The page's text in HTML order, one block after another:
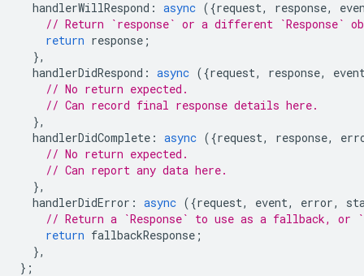
handlerWillRespond : async ({request, response,
// Return `response` or a different `Response`
return response ;
},
handlerDidRespond : async ({request, response,
// No return expected.
// Can record final response details here.
},
handlerDidComplete : async ({request, response,
// No return expected.
// Can report any data here.
},
handlerDidError : async ({request, event, error,
// Return a `Response` to use as a fallback, or
return fallbackResponse ;
},
};